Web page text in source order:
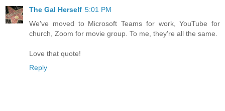
The Gal Herself 5:01 PM
We've moved to Microsoft Teams for work, YouTube for
church, Zoom for movie group. To me, they're all the same.
Love that quote!
Reply